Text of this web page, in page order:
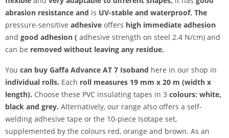
abrasion resistance and is UV-stable and waterproof. The
pressure-sensitive adhesive offers high immediate adhesion
and good adhesion ( adhesive strength on steel 2.4 N/cm) and
can be removed without leaving any residue.
You can buy Gaffa Advance AT 7 Isoband here in our shop in
individual rolls. Each roll measures 19 mm x 20 m (width x
length). Choose these PVC insulating tapes in 3 colours: white,
black and grey. Alternatively, our range also offers a self-
welding adhesive tape or the 10-piece Isotape set,
supplemented by the colours red, orange and brown. As an